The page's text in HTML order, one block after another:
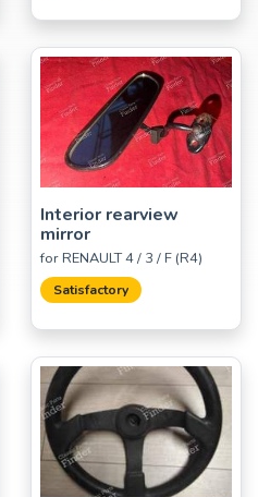
Interior rearview
mirror
for RENAULT 4 / 3 / F (R4)
Satisfactory